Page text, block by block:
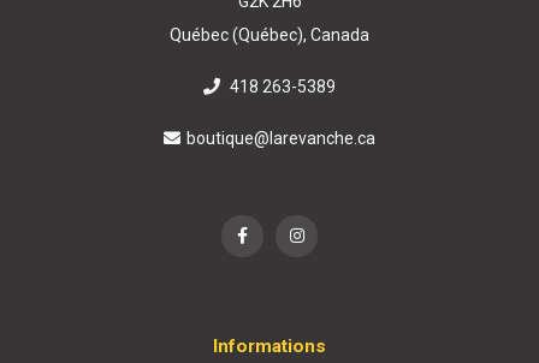
Québec (Québec), Canada
418 263-5389
boutique@larevanche.ca
Informations